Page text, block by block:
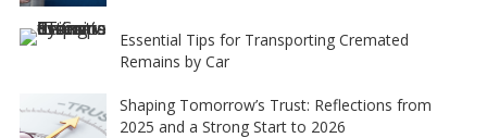
Essential Tips for Transporting Cremated
Remains by Car
Shaping Tomorrow’s Trust: Reflections from
2025 and a Strong Start to 2026